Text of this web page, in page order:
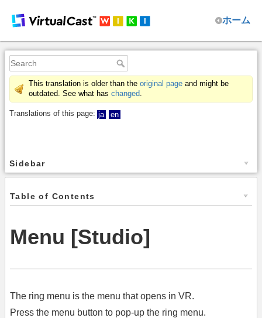
ホーム
This translation is older than the original page and might be
outdated. See what has changed.
Translations of this page: ja en
Sidebar
Table of Contents
Menu [Studio]
The ring menu is the menu that opens in VR.
Press the menu button to pop-up the ring menu.